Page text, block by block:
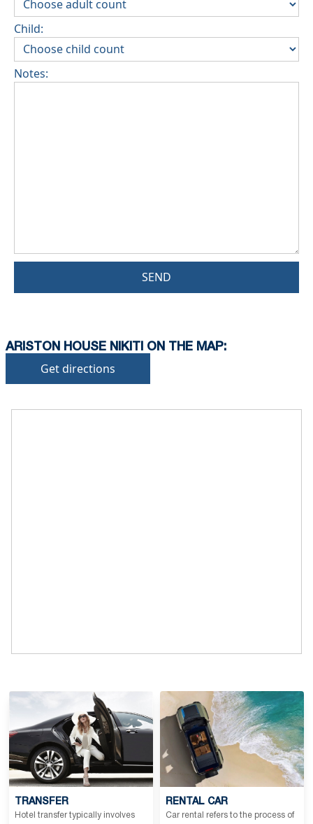
Child:
Notes:
SEND
ARISTON HOUSE NIKITI ON THE MAP:
Get directions
TRANSFER
Hotel transfer typically involves
RENTAL CAR
Car rental refers to the process of